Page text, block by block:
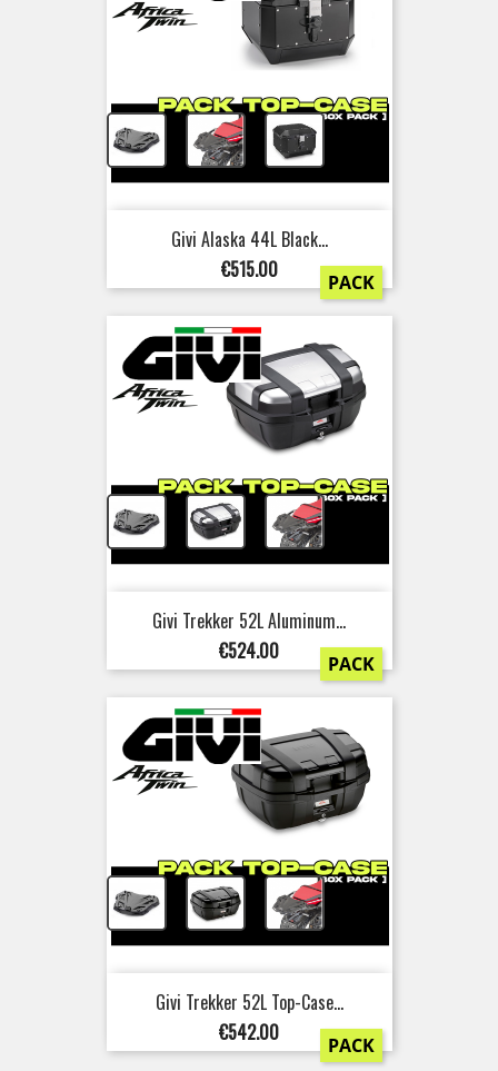
Givi Alaska 44L Black...
Price
€515.00 PACK
Givi Trekker 52L Aluminum...
Price
€524.00 PACK
Givi Trekker 52L Top-Case...
Price
€542.00 PACK